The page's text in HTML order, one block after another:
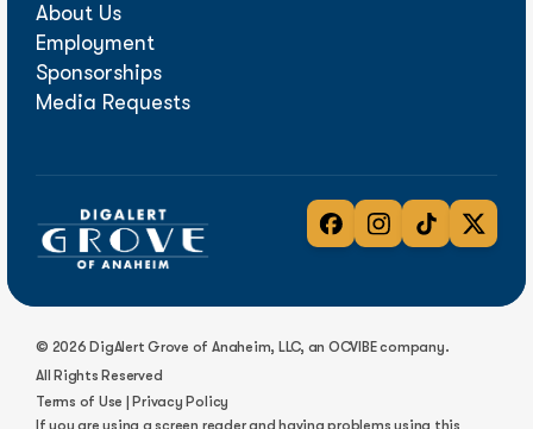
About Us
Employment
Sponsorships
Media Requests
© 2026 DigAlert Grove of Anaheim, LLC, an OCVIBE company.
All Rights Reserved
Terms of Use
Privacy Policy
If you are using a screen reader and having problems using this